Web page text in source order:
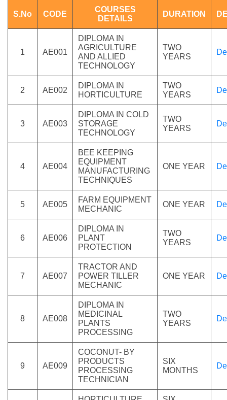
S.No CODE
COURSES
DETAILS
DURATION
1 AE001
DIPLOMA IN
AGRICULTURE
AND ALLIED
TECHNOLOGY
TWO
YEARS
2 AE002
DIPLOMA IN
HORTICULTURE
TWO
YEARS
3 AE003
DIPLOMA IN COLD
STORAGE
TECHNOLOGY
TWO
YEARS
4 AE004
BEE KEEPING
EQUIPMENT
MANUFACTURING
TECHNIQUES
ONE YEAR
5 AE005
FARM EQUIPMENT
MECHANIC
ONE YEAR
6 AE006
DIPLOMA IN
PLANT
PROTECTION
TWO
YEARS
7 AE007
TRACTOR AND
POWER TILLER
MECHANIC
ONE YEAR
8 AE008
DIPLOMA IN
MEDICINAL
PLANTS
PROCESSING
TWO
YEARS
9 AE009
COCONUT- BY
PRODUCTS
PROCESSING
TECHNICIAN
SIX
MONTHS